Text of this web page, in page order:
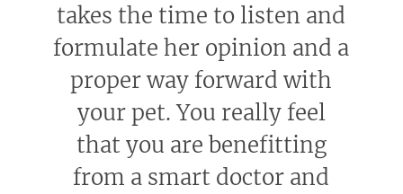
takes the time to listen and
formulate her opinion and a
proper way forward with
your pet. You really feel
that you are benefitting
from a smart doctor and